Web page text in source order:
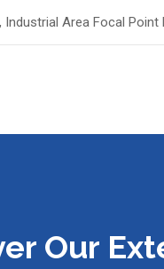
Industrial Area Focal Point
Our